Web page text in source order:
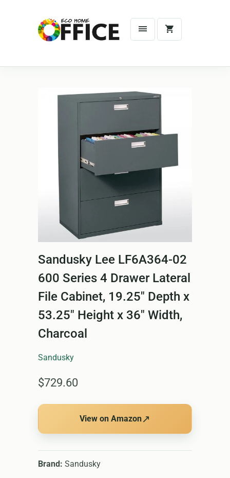
Sandusky Lee LF6A364-02
600 Series 4 Drawer Lateral
File Cabinet, 19.25" Depth x
53.25" Height x 36" Width,
Charcoal
Sandusky
$729.60
View on Amazon↗
Brand: Sandusky